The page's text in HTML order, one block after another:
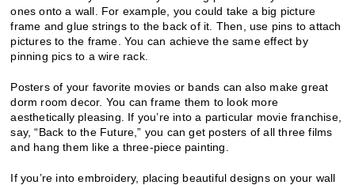
ones onto a wall. For example, you could take a big picture
frame and glue strings to the back of it. Then, use pins to attach
pictures to the frame. You can achieve the same effect by
pinning pics to a wire rack.
Posters of your favorite movies or bands can also make great
dorm room decor. You can frame them to look more
aesthetically pleasing. If you’re into a particular movie franchise,
say, “Back to the Future,” you can get posters of all three films
and hang them like a three-piece painting.
If you’re into embroidery, placing beautiful designs on your wall